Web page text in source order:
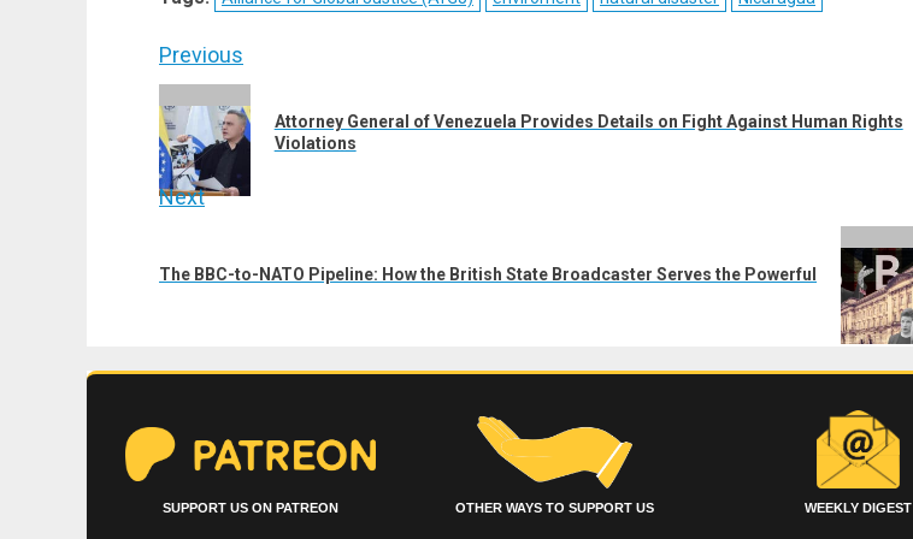
(Twitter)
Post
navigation
Previous
post:
Attorney General of Venezuela Provides Details on Fight Against Human Rights
Violations
Next
post:
The BBC-to-NATO Pipeline: How the British State Broadcaster Serves the Powerful
SUPPORT US ON PATREON OTHER WAYS TO SUPPORT US WEEKLY DIGEST